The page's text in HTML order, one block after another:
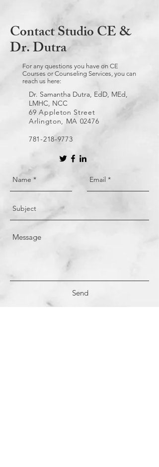
Contact Studio CE &
Dr. Dutra
For any questions you have on CE
Courses or Counseling Services, you can
reach us here:
Dr. Samantha Dutra, EdD, MEd,
LMHC, NCC
69 Appleton Street
Arlington, MA 02476
781-218-9773
Send